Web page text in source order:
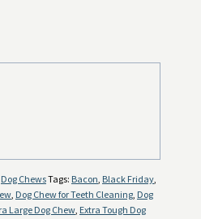
Dog ChewsTags: Bacon, Black Friday,
, Dog Chew for Teeth Cleaning, Dog
Large Dog Chew, Extra Tough Dog